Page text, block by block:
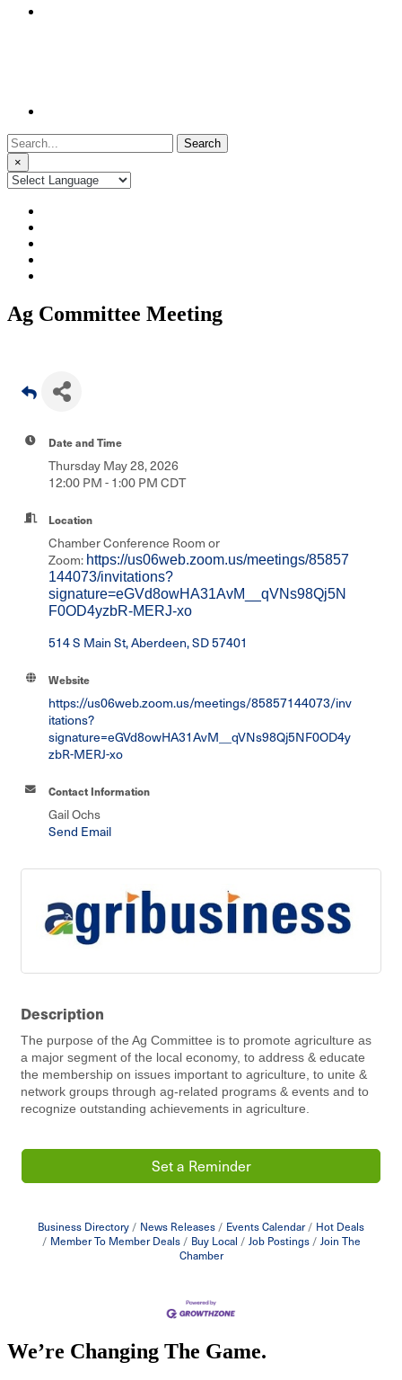
Search
for:
×
Ag Committee Meeting
Date and Time
Thursday May 28, 2026
12:00 PM - 1:00 PM CDT
Location
Chamber Conference Room or
Zoom: https://us06web.zoom.us/meetings/85857
144073/invitations?
signature=eGVd8owHA31AvM__qVNs98Qj5N
F0OD4yzbR-MERJ-xo
514 S Main St Aberdeen SD57401
Website
https://us06web.zoom.us/meetings/85857144073/inv
itations?
signature=eGVd8owHA31AvM__qVNs98Qj5NF0OD4y
zbR-MERJ-xo
Contact Information
Gail Ochs
Send Email
Description
The purpose of the Ag Committee is to promote agriculture as
a major segment of the local economy, to address & educate
the membership on issues important to agriculture, to unite &
network groups through ag-related programs & events and to
recognize outstanding achievements in agriculture.
Set a Reminder
Business Directory News Releases Events Calendar
Hot Deals
Member To Member Deals
Buy Local Job Postings
Join The
Chamber
We’re Changing The Game.